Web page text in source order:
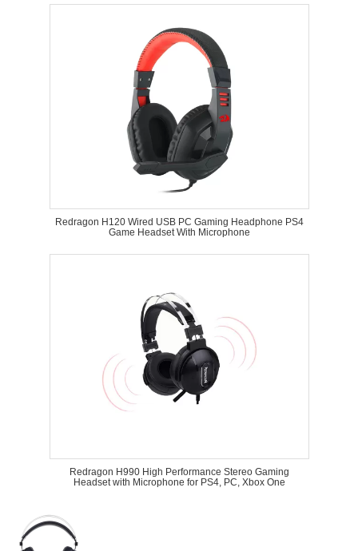
Redragon H120 Wired USB PC Gaming Headphone PS4
Game Headset With Microphone
Redragon H990 High Performance Stereo Gaming
Headset with Microphone for PS4, PC, Xbox One